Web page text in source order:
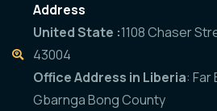
Address
United State :1108 Chaser
43004
Office Address in Liberia: Far
Gbarnga Bong County